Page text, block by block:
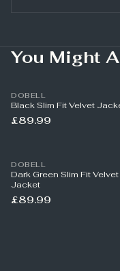
You Might
DOBELL
Black Slim Fit Velvet
£89.99
DOBELL
Dark Green Slim Fit Velvet
Jacket
£89.99